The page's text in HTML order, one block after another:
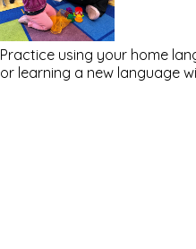
Practice using your home
or learning a new language